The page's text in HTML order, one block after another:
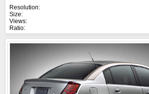
Resolution:
Size:
Views:
Ratio: